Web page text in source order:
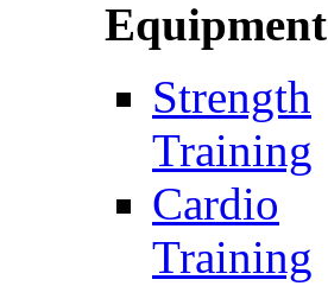
Equipment
Strength
Training
Cardio
Training